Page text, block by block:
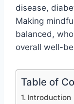
disease,
Making
balanced,
overall well-
Table of
Introduction